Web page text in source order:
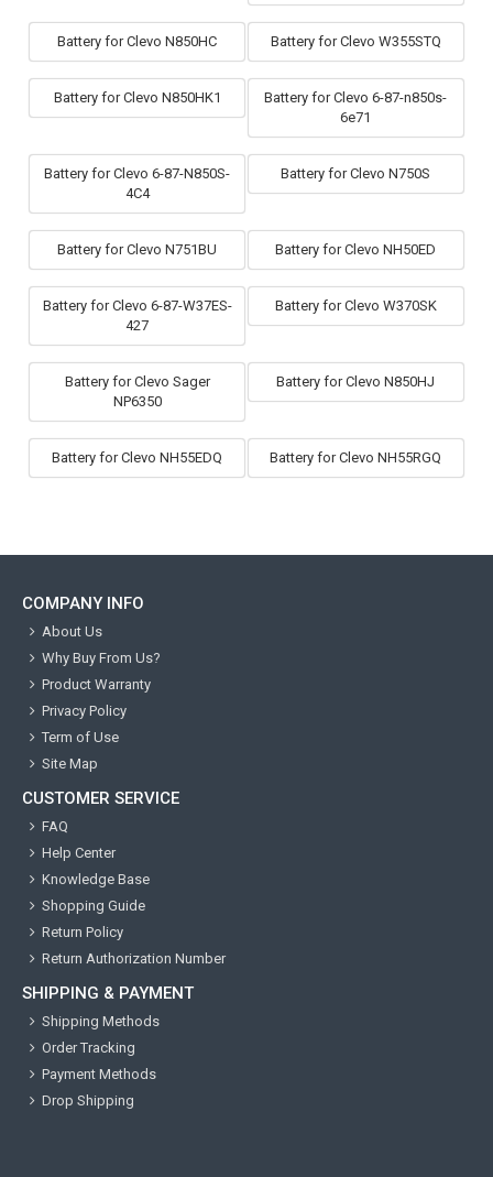
Battery for Clevo N850HC Battery for Clevo W355STQ
Battery for Clevo N850HK1
Battery for Clevo 6-87-n850s-
6e71
Battery for Clevo 6-87-N850S-
4C4
Battery for Clevo N750S
Battery for Clevo N751BU Battery for Clevo NH50ED
Battery for Clevo 6-87-W37ES-
427
Battery for Clevo W370SK
Battery for Clevo Sager
NP6350
Battery for Clevo N850HJ
Battery for Clevo NH55EDQ Battery for Clevo NH55RGQ
COMPANY INFO
About Us
Why Buy From Us?
Product Warranty
Privacy Policy
Term of Use
Site Map
CUSTOMER SERVICE
FAQ
Help Center
Knowledge Base
Shopping Guide
Return Policy
Return Authorization Number
SHIPPING & PAYMENT
Shipping Methods
Order Tracking
Payment Methods
Drop Shipping